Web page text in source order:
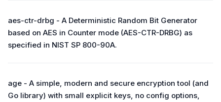
aes-ctr-drbg - A Deterministic Random Bit Generator
based on AES in Counter mode (AES-CTR-DRBG) as
specified in NIST SP 800-90A.
age - A simple, modern and secure encryption tool (and
Go library) with small explicit keys, no config options,